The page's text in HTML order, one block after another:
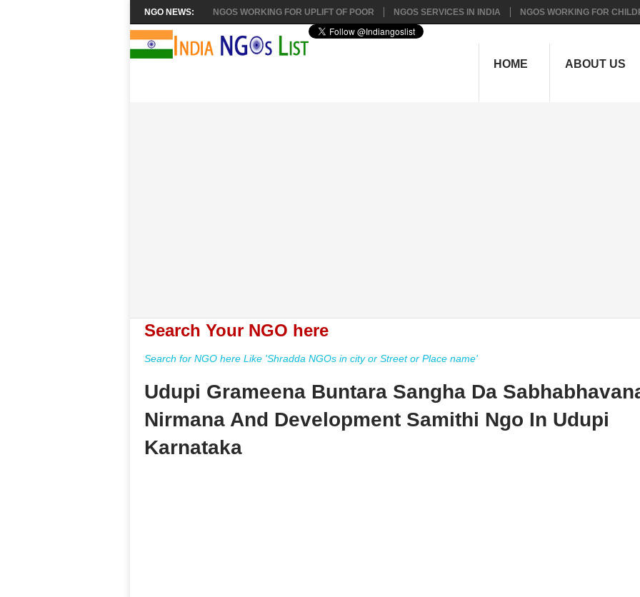
NGO NEWS: NGOS WORKING FOR UPLIFT OF POOR NGOS SERVICES IN INDIA NGOS WORKING FOR
HOME ABOUT US
Search Your NGO here
Search for NGO here Like 'Shradda NGOs in city or Street or Place name'
Udupi Grameena Buntara Sangha Da
Nirmana And Development Samithi Ngo In Udupi
Karnataka